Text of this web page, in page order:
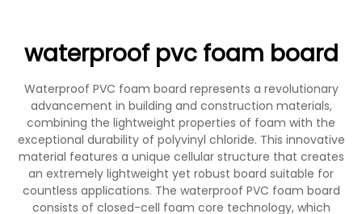
waterproof pvc foam board
Waterproof PVC foam board represents a revolutionary
advancement in building and construction materials,
combining the lightweight properties of foam with the
exceptional durability of polyvinyl chloride. This innovative
material features a unique cellular structure that creates
an extremely lightweight yet robust board suitable for
countless applications. The waterproof PVC foam board
consists of closed-cell foam core technology, which